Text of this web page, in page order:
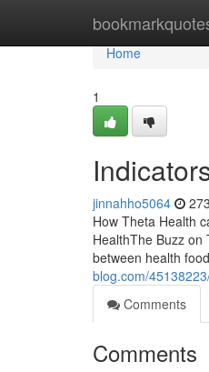
Home
Home
1
jinnahho5064
How Theta Health
HealthThe Buzz
between health
blog.com/
Comments
Comments